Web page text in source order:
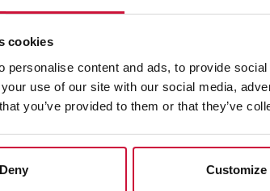
cookies
personalise content and ads, to provide
use of our site with our social media,
you’ve provided to them or that they’ve
Deny Customize
and Sport
is designed to train professionals
of the current business context,
innovation, and sport
, students